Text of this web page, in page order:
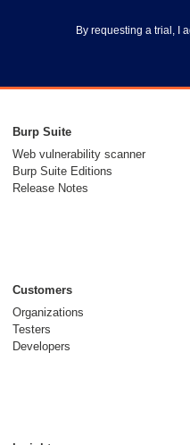
By requesting a trial, I
Burp Suite
Web vulnerability scanner
Burp Suite Editions
Release Notes
Customers
Organizations
Testers
Developers